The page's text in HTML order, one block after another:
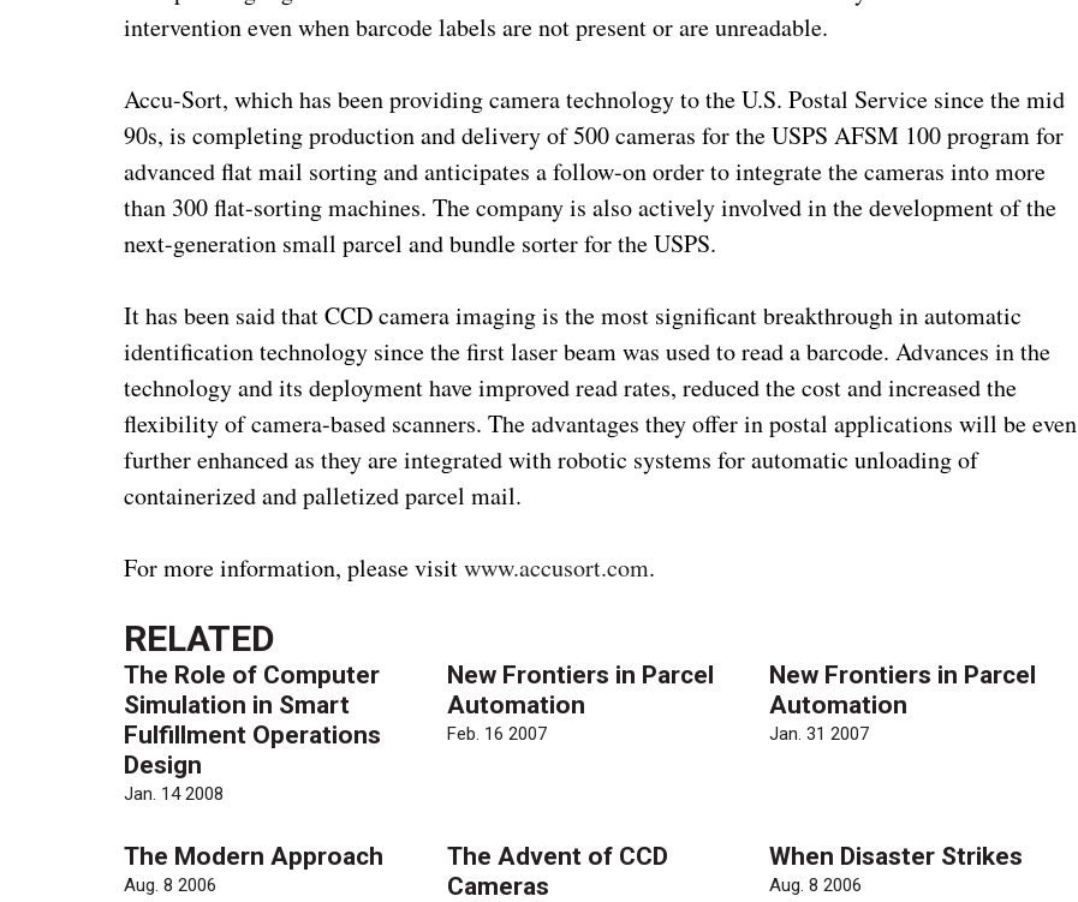
intervention even when barcode labels are not present or are unreadable.
Accu-Sort, which has been providing camera technology to the U.S. Postal Service since the mid
90s, is completing production and delivery of 500 cameras for the USPS AFSM 100 program for
advanced flat mail sorting and anticipates a follow-on order to integrate the cameras into more
than 300 flat-sorting machines. The company is also actively involved in the development of the
next-generation small parcel and bundle sorter for the USPS.
It has been said that CCD camera imaging is the most significant breakthrough in automatic
identification technology since the first laser beam was used to read a barcode. Advances in the
technology and its deployment have improved read rates, reduced the cost and increased the
flexibility of camera-based scanners. The advantages they offer in postal applications will be even
further enhanced as they are integrated with robotic systems for automatic unloading of
containerized and palletized parcel mail.
For more information, please visitwww.accusort.com.
RELATED
The Role of Computer
Simulation in Smart
Fulfillment Operations
Design
Jan. 14 2008
New Frontiers in Parcel
Automation
Feb. 16 2007
New Frontiers in Parcel
Automation
Jan. 31 2007
The Modern Approach
Aug. 8 2006
The Advent of CCD
Cameras
When Disaster Strikes
Aug. 8 2006